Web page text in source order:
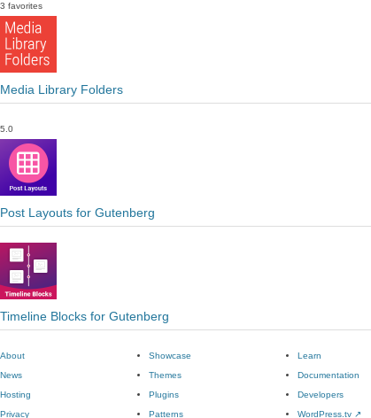
3 favorites
Media Library Folders
5.0
Post Layouts for Gutenberg
Timeline Blocks for Gutenberg
About
News
Hosting
Privacy
Showcase
Themes
Plugins
Patterns
Learn
Documentation
Developers
WordPress.tv ↗